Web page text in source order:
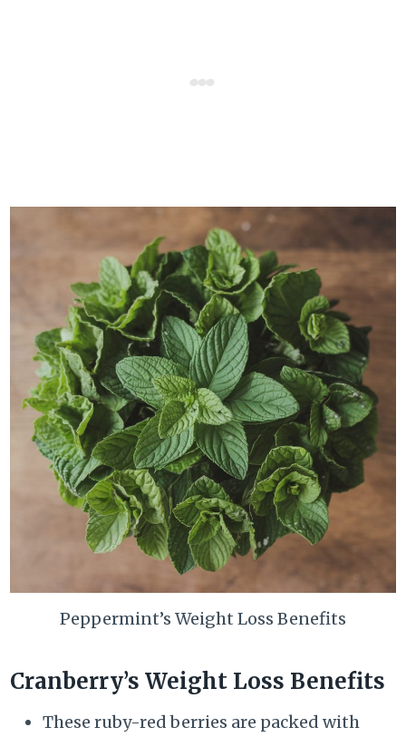
Peppermint’s Weight Loss Benefits
Cranberry’s Weight Loss Benefits
These ruby-red berries are packed with